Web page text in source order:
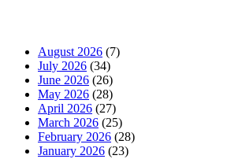
August 2026 (7)
July 2026 (34)
June 2026 (26)
May 2026 (28)
April 2026 (27)
March 2026 (25)
February 2026 (28)
January 2026 (23)